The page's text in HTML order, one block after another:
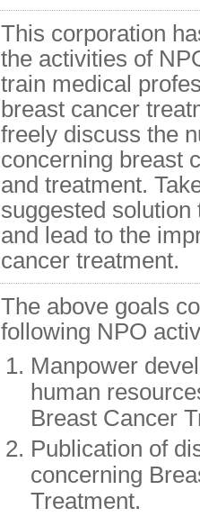
This corporation
the activities of
train medical
breast cancer
freely discuss the
concerning breast
and treatment.
suggested
and lead to the
cancer treatment.
The above goals
following NPO
Manpower
human
Breast Cancer
Publication of
concerning
Treatment.